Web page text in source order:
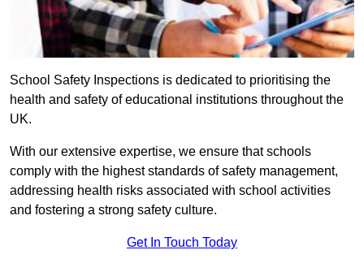
School Safety Inspections is dedicated to prioritising the
health and safety of educational institutions throughout the
UK.
With our extensive expertise, we ensure that schools
comply with the highest standards of safety management,
addressing health risks associated with school activities
and fostering a strong safety culture.
Get In Touch Today